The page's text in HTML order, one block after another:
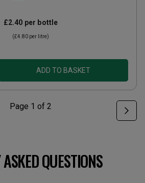
£2.40 per bottle
(£4.80 per litre)
ADD TO BASKET
Page 1 of 2
QUESTIONS